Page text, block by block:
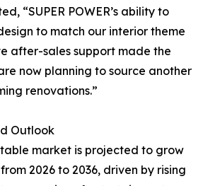
“SUPER POWER’s ability to
to match our interior theme
after-sales support made the
now planning to source another
renovations.”
Outlook
market is projected to grow
2026 to 2036, driven by rising